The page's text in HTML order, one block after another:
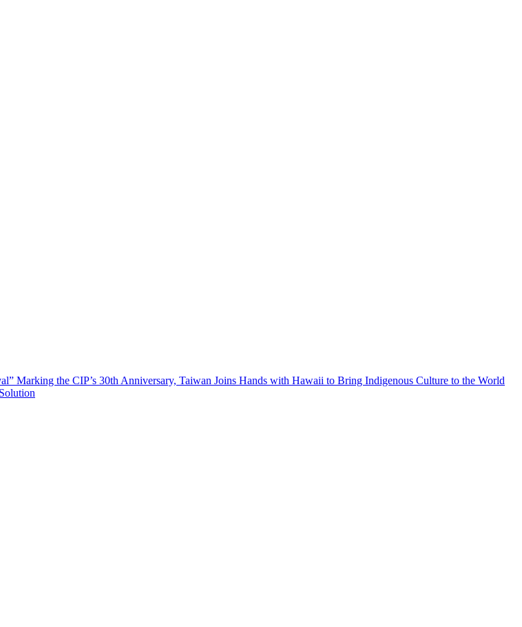
Marking the CIP’s 30th Anniversary, Taiwan Joins Hands with Hawaii to Bring Indigenous Culture to the World